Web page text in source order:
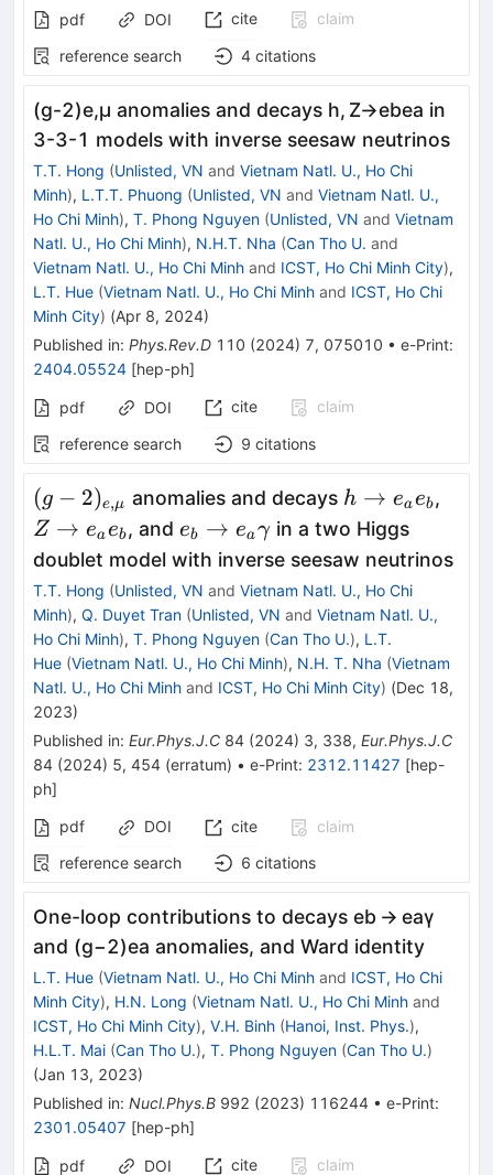
pdf DOI cite
claim
reference search
4 citations
(g-2)e,μ anomalies and decays h, Z→ebea in
3-3-1 models with inverse seesaw neutrinos
T.T. Hong (Unlisted, VN and Vietnam Natl. U., Ho Chi
Minh), L.T.T. Phuong (Unlisted, VN and Vietnam Natl. U.,
Ho Chi Minh), T. Phong Nguyen (Unlisted, VN and Vietnam
Natl. U., Ho Chi Minh), N.H.T. Nha (Can Tho U. and
Vietnam Natl. U., Ho Chi Minh and ICST, Ho Chi Minh City),
L.T. Hue (Vietnam Natl. U., Ho Chi Minh and ICST, Ho Chi
Minh City) (Apr 8, 2024)
Published in: Phys.Rev.D 110 (2024) 7, 075010 • e-Print:
2404.05524 [hep-ph]
pdf DOI cite
claim
reference search
9 citations
(g-
2)_{e,\mu
}
(g − 2)e,μ anomalies and decays h\rightarrow
e_a e_b
h → eaeb ,
Z → eaeb, ande_b\rightarrow
e_a \gamma
eb → eaγ in a two Higgs
doublet model with inverse seesaw neutrinos
T.T. Hong (Unlisted, VN and Vietnam Natl. U., Ho Chi
Minh), Q. Duyet Tran (Unlisted, VN and Vietnam Natl. U.,
Ho Chi Minh), T. Phong Nguyen (Can Tho U.), L.T.
Hue (Vietnam Natl. U., Ho Chi Minh), N.H. T. Nha (Vietnam
Natl. U., Ho Chi Minh and ICST, Ho Chi Minh City) (Dec 18,
2023)
Published in: Eur.Phys.J.C 84 (2024) 3, 338, Eur.Phys.J.C
84 (2024) 5, 454 (erratum) • e-Print: 2312.11427 [hep-
ph]
pdf
DOI cite
claim
reference search
6 citations
One-loop contributions to decays eb → eaγ
and (g−2)ea anomalies, and Ward identity
L.T. Hue (Vietnam Natl. U., Ho Chi Minh and ICST, Ho Chi
Minh City), H.N. Long (Vietnam Natl. U., Ho Chi Minh and
ICST, Ho Chi Minh City), V.H. Binh (Hanoi, Inst. Phys.),
H.L.T. Mai (Can Tho U.), T. Phong Nguyen (Can Tho U.)
(Jan 13, 2023)
Published in: Nucl.Phys.B 992 (2023) 116244 • e-Print:
2301.05407 [hep-ph]
pdf DOI cite claim